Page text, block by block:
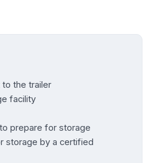
the trailer
facility
prepare for storage
storage by a certified